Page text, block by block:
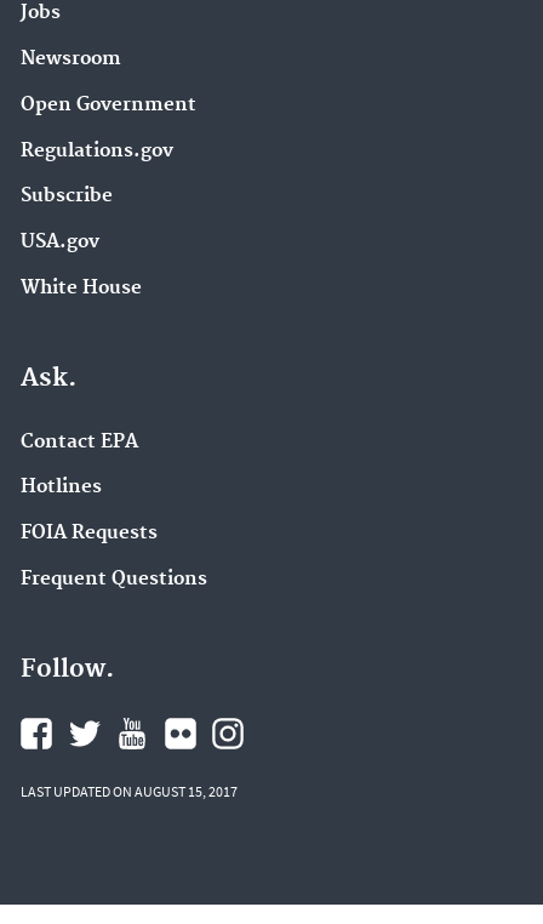
Jobs
Newsroom
Open Government
Regulations.gov
Subscribe
USA.gov
White House
Ask.
Contact EPA
Hotlines
FOIA Requests
Frequent Questions
Follow.
LAST UPDATED ON AUGUST 15, 2017